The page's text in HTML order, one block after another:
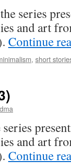
series
and art
Continue
, short
and art
Continue